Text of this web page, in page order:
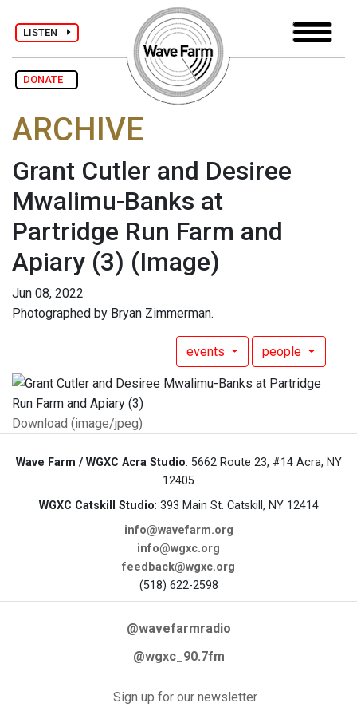
LISTEN
DONATE
ARCHIVE
Grant Cutler and Desiree
Mwalimu-Banks at
Partridge Run Farm and
Apiary (3) (Image)
Jun 08, 2022
Photographed by Bryan Zimmerman.
events people
Download (image/jpeg)
Wave Farm / WGXC Acra Studio: 5662 Route 23, #14 Acra, NY
12405
WGXC Catskill Studio: 393 Main St. Catskill, NY 12414
info@wavefarm.org
info@wgxc.org
feedback@wgxc.org
(518) 622-2598
@wavefarmradio
@wgxc_90.7fm
Sign up for our newsletter